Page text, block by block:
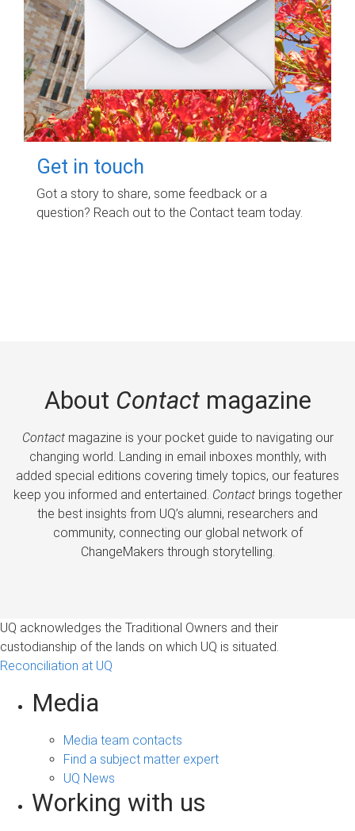
Get in touch
Got a story to share, some feedback or a
question? Reach out to the Contact team today.
About Contactmagazine
Contactmagazine is your pocket guide to navigating our
changing world. Landing in email inboxes monthly, with
added special editions covering timely topics, our features
keep you informed and entertained. Contactbrings together
the best insights from UQ’s alumni, researchers and
community, connecting our global network of
ChangeMakers through storytelling.
UQ acknowledges the Traditional Owners and their
custodianship of the lands on which UQ is situated.
Reconciliation at UQ
Media
Media team contacts
Find a subject matter expert
UQ News
Working with us